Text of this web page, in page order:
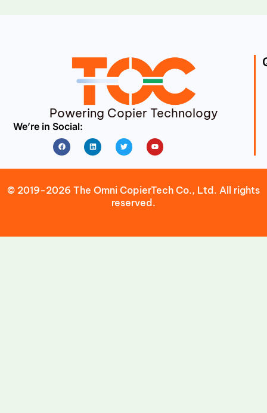
Powering Copier Technology
We’re in Social:
FacebookLinkedin Twitter Youtube
© 2019-2026 The Omni CopierTech Co., Ltd. All rights
reserved.